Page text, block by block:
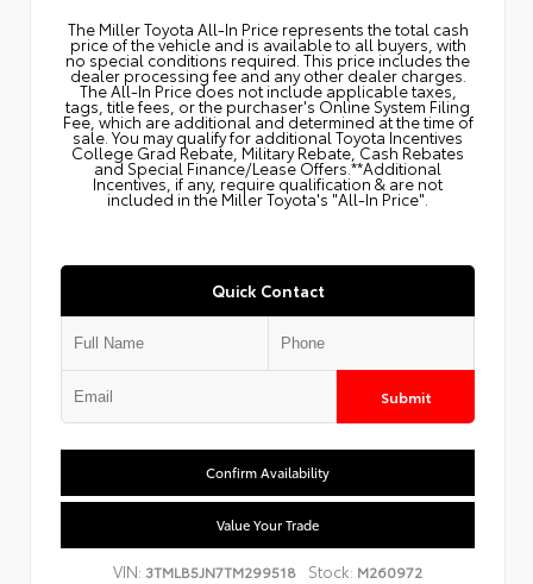
The Miller Toyota All‑In Price represents the total cash
price of the vehicle and is available to all buyers, with
no special conditions required. This price includes the
dealer processing fee and any other dealer charges.
The All‑In Price does not include applicable taxes,
tags, title fees, or the purchaser's Online System Filing
Fee, which are additional and determined at the time of
sale. You may qualify for additional Toyota Incentives
College Grad Rebate, Military Rebate, Cash Rebates
and Special Finance/Lease Offers.**Additional
Incentives, if any, require qualification & are not
included in the Miller Toyota's "All-In Price".
Quick Contact
Submit
Confirm Availability
Value Your Trade
VIN: 3TMLB5JN7TM299518 Stock: M260972